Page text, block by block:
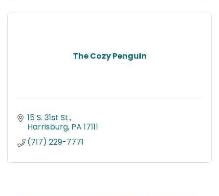
The Cozy Penguin
15 S. 31st St.
Harrisburg PA 17111
(717) 229-7771